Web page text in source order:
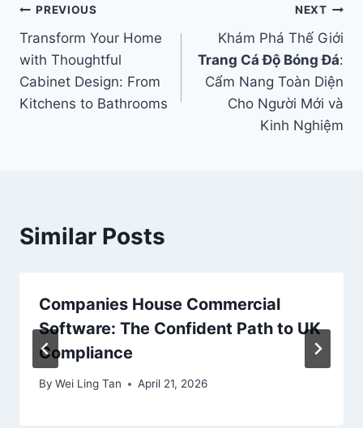
Post
navigation
PREVIOUS
Transform Your Home
with Thoughtful
Cabinet Design: From
Kitchens to Bathrooms
NEXT
Khám Phá Thế Giới
Trang Cá Độ Bóng Đá:
Cẩm Nang Toàn Diện
Cho Người Mới và
Kinh Nghiệm
Similar Posts
Companies House Commercial
Software: The Confident Path to UK
Compliance
By Wei Ling Tan April 21, 2026